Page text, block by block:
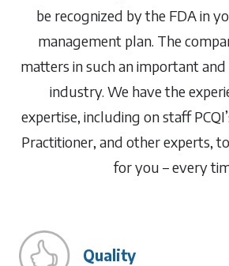
be recognized by the FDA in
management plan. The
matters in such an important
industry. We have the
expertise, including on staff
Practitioner, and other experts,
for you – every
Quality